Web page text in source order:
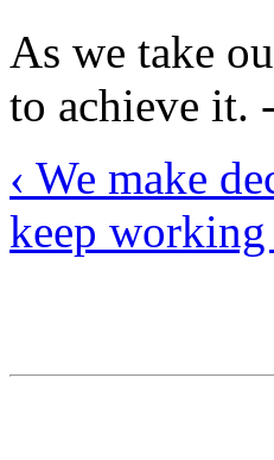
As we take
to achieve it. -
‹ We make
keep working